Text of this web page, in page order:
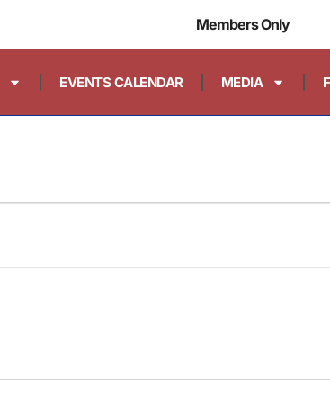
Members Only
EVENTS CALENDAR MEDIA